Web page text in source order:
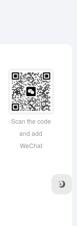
Scan the code
and add
WeChat